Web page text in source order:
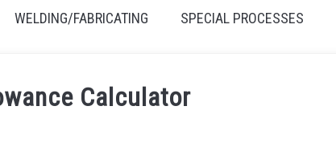
WELDING/FABRICATING SPECIAL PROCESSES
Calculator